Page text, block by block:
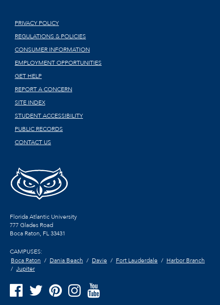
PRIVACY POLICY
REGULATIONS & POLICIES
CONSUMER INFORMATION
EMPLOYMENT OPPORTUNITIES
GET HELP
REPORT A CONCERN
SITE INDEX
STUDENT ACCESSIBILITY
PUBLIC RECORDS
CONTACT US
Florida Atlantic University
777 Glades Road
Boca Raton, FL33431
CAMPUSES:
Boca Raton
Dania Beach Davie Fort Lauderdale
Harbor Branch
Jupiter